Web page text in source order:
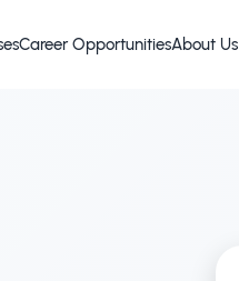
Career OpportunitiesAbout Us